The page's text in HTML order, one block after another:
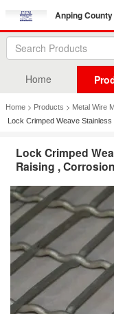
Anping
Home
Home > Products > Metal Wire
Lock Crimped Weave
Lock Crimped
Raising ,